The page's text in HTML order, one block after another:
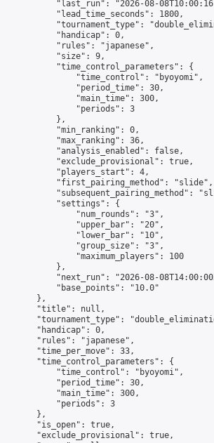
"last_run": "2026-08-
"lead_time_seconds": 1800,
"tournament_type":
"handicap": 0,
"rules": "japanese",
"size": 9,
"time_control_parameters": {
"time_control": "byoyomi",
"period_time": 30,
"main_time": 300,
"periods": 3
},
"min_ranking": 0,
"max_ranking": 36,
"analysis_enabled": false,
"exclude_provisional": true,
"players_start": 4,
"first_pairing_method": "slide",
"subsequent_pairing_method":
"settings": {
"num_rounds": "3",
"upper_bar": "20",
"lower_bar": "10",
"group_size": "3",
"maximum_players": 100
},
"next_run": "2026-08-
"base_points": "10.0"
},
"title": null,
"tournament_type":
"handicap": 0,
"rules": "japanese",
"time_per_move": 33,
"time_control_parameters": {
"time_control": "byoyomi",
"period_time": 30,
"main_time": 300,
"periods": 3
},
"is_open": true,
"exclude_provisional": true,